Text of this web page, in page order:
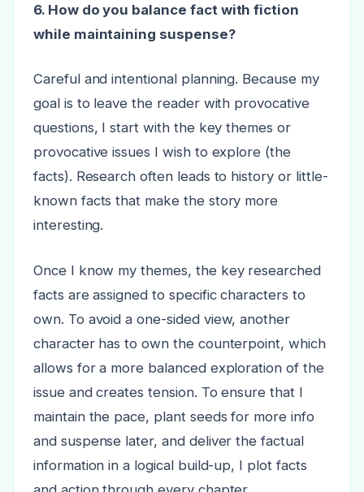
6. How do you balance fact with fiction
while maintaining suspense?
Careful and intentional planning. Because my
goal is to leave the reader with provocative
questions, I start with the key themes or
provocative issues I wish to explore (the
facts). Research often leads to history or little-
known facts that make the story more
interesting.
Once I know my themes, the key researched
facts are assigned to specific characters to
own. To avoid a one-sided view, another
character has to own the counterpoint, which
allows for a more balanced exploration of the
issue and creates tension. To ensure that I
maintain the pace, plant seeds for more info
and suspense later, and deliver the factual
information in a logical build-up, I plot facts